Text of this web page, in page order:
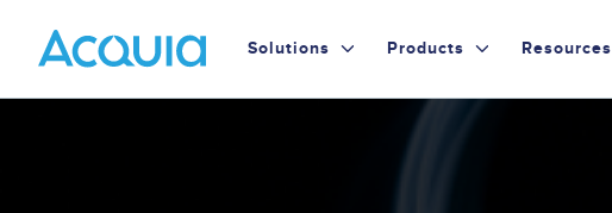
main
content
Primary
Solutions Products Resources